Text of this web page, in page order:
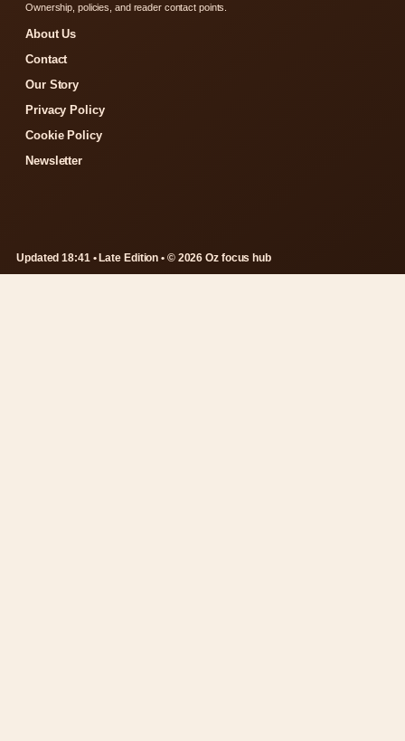
Ownership, policies, and reader contact points.
About Us
Contact
Our Story
Privacy Policy
Cookie Policy
Newsletter
Updated 18:41 • Late Edition • © 2026 Oz focus hub